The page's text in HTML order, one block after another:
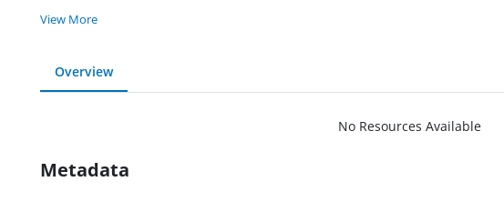
View More
Overview
No Resources Available
Metadata